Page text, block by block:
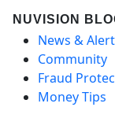
NUVISION
News &
Community
Fraud
Money Tips